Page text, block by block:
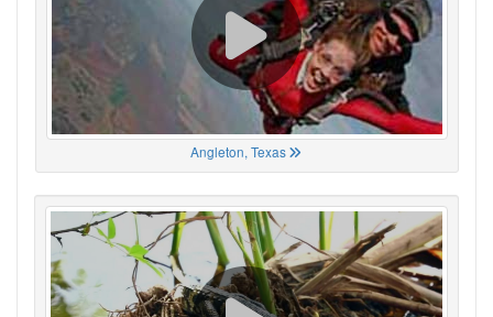
Angleton, Texas